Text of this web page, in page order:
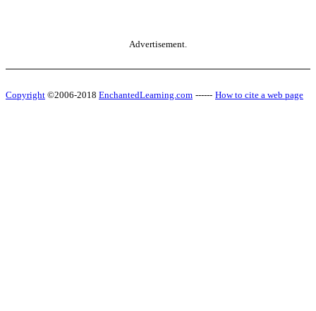
Advertisement.
Copyright ©2006-2018 EnchantedLearning.com ------ How to cite a web page